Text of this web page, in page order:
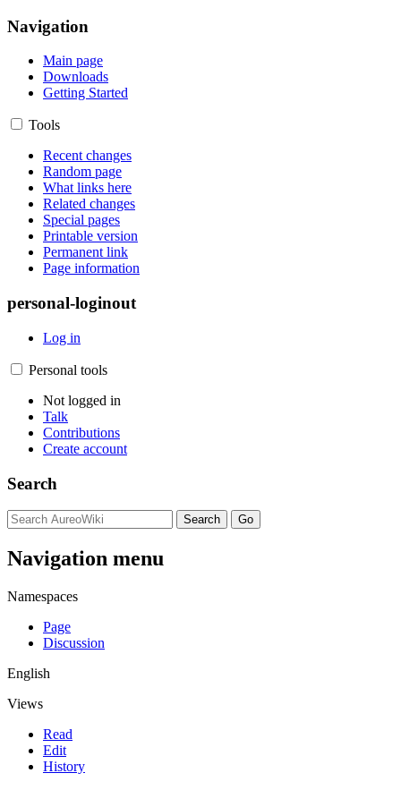
Navigation
Main page
Downloads
Getting Started
Tools
Recent changes
Random page
What links here
Related changes
Special pages
Printable version
Permanent link
Page information
personal-loginout
Log in
Personal tools
Not logged in
Talk
Contributions
Create account
Search
Navigation menu
Namespaces
Page
Discussion
English
Views
Read
Edit
History